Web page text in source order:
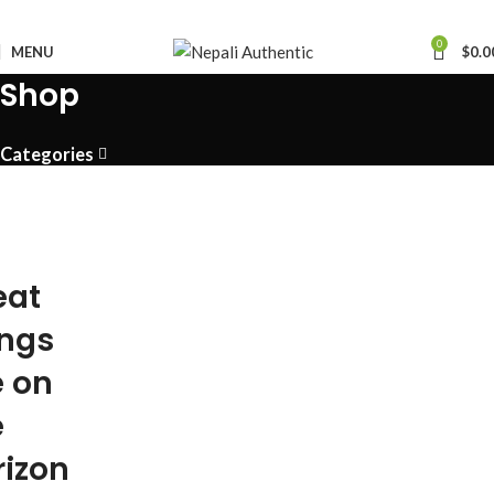
MENU 0 $
Shop
Categories
on